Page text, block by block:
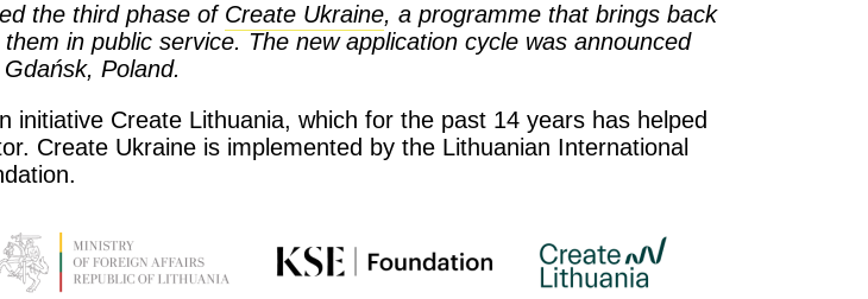
the third phase of Create Ukraine, a programme that brings back
in public service. The new application cycle was announced
Poland.
Create Lithuania, which for the past 14 years has helped
Create Ukraine is implemented by the Lithuanian International